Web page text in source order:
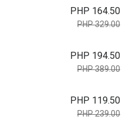
PHP 164.50
PHP 329.00
PHP 194.50
PHP 389.00
PHP 119.50
PHP 239.00